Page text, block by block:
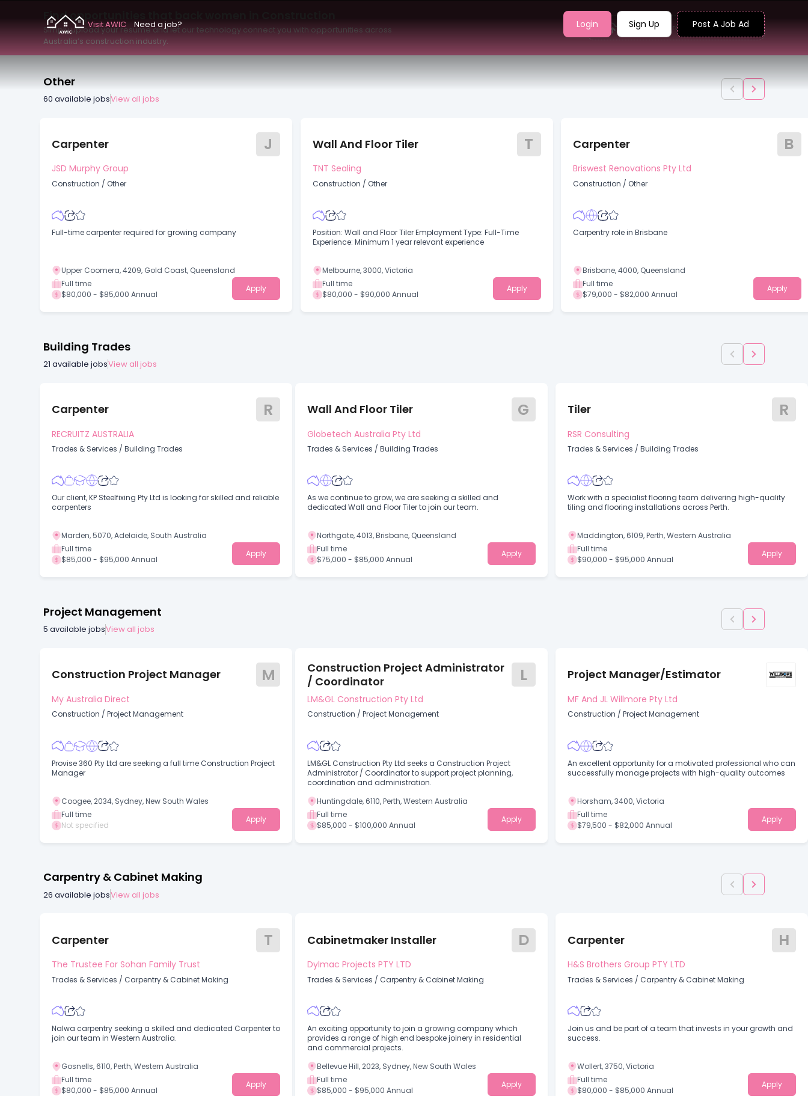
Visit AWIC Need a job? Login Sign Up Post A Job Ad
Find opportunities that back women in Construction
Simply upload your resume and let our technology connect you with opportunities across
Australia’s construction industry.
Upload your resume to find jobs
Other
60 available jobsView all jobs
Carpenter J
JSD Murphy Group
Construction / Other
Full-time carpenter required for growing company
Upper Coomera, 4209, Gold Coast, Queensland
Full time
$80,000 - $85,000 Annual
Apply
Wall And Floor Tiler T
TNT Sealing
Construction / Other
Position: Wall and Floor Tiler Employment Type: Full-Time
Experience: Minimum 1 year relevant experience
Melbourne, 3000, Victoria
Full time
$80,000 - $90,000 Annual
Apply
Carpenter B
Briswest Renovations Pty Ltd
Construction / Other
Carpentry role in Brisbane
Brisbane, 4000, Queensland
Full time
$79,000 - $82,000 Annual
Apply
Building Trades
21 available jobsView all jobs
Carpenter R
RECRUITZ AUSTRALIA
Trades & Services /Building Trades
Our client, KP Steelfixing Pty Ltd is looking for skilled and reliable
carpenters
Marden, 5070, Adelaide, South Australia
Full time
$85,000 - $95,000 Annual
Apply
Wall And Floor Tiler G
Globetech Australia Pty Ltd
Trades & Services / Building Trades
As we continue to grow, we are seeking a skilled and
dedicated Wall and Floor Tiler to join our team.
Northgate, 4013, Brisbane, Queensland
Full time
$75,000 - $85,000 Annual
Apply
Tiler R
RSR Consulting
Trades & Services / Building Trades
Work with a specialist flooring team delivering high-quality
tiling and flooring installations across Perth.
Maddington, 6109, Perth, Western Australia
Full time
$90,000 - $95,000 Annual
Apply
Project Management
5 available jobsView all jobs
Construction Project Manager M
My Australia Direct
Construction /Project Management
Provise 360 Pty Ltd are seeking a full time Construction Project
Manager
Coogee, 2034, Sydney, New South Wales
Full time
Not specified
Apply
Construction Project Administrator
/ Coordinator
L
LM&GL Construction Pty Ltd
Construction / Project Management
LM&GL Construction Pty Ltd seeks a Construction Project
Administrator / Coordinator to support project planning,
coordination and administration.
Huntingdale, 6110, Perth, Western Australia
Full time
$85,000 - $100,000 Annual
Apply
Project Manager/Estimator
MF And JL Willmore Pty Ltd
Construction / Project Management
An excellent opportunity for a motivated professional who can
successfully manage projects with high-quality outcomes
Horsham, 3400, Victoria
Full time
$79,500 - $82,000 Annual
Apply
Carpentry & Cabinet Making
26 available jobsView all jobs
Carpenter T
The Trustee For Sohan Family Trust
Trades & Services / Carpentry & Cabinet Making
Nalwa carpentry seeking a skilled and dedicated Carpenter to
join our team in Western Australia.
Gosnells, 6110, Perth, Western Australia
Full time
$80,000 - $85,000 Annual
Apply
Cabinetmaker Installer D
Dylmac Projects PTY LTD
Trades & Services / Carpentry & Cabinet Making
An exciting opportunity to join a growing company which
provides a range of high end bespoke joinery in residential
and commercial projects.
Bellevue Hill, 2023, Sydney, New South Wales
Full time
$85,000 - $95,000 Annual
Apply
Carpenter H
H&S Brothers Group PTY LTD
Trades & Services / Carpentry & Cabinet Making
Join us and be part of a team that invests in your growth and
success.
Wollert, 3750, Victoria
Full time
$80,000 - $85,000 Annual
Apply